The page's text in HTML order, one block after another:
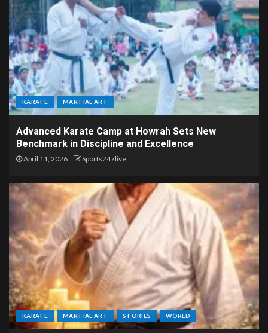
KARATE MARTIAL ART
Advanced Karate Camp at Howrah Sets New
Benchmark in Discipline and Excellence
April 11, 2026 Sports247live
KARATE MARTIAL ART STORIES WORLD